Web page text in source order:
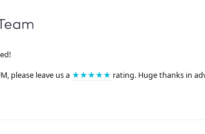
please leave us a ★★★★★ rating. Huge thanks in